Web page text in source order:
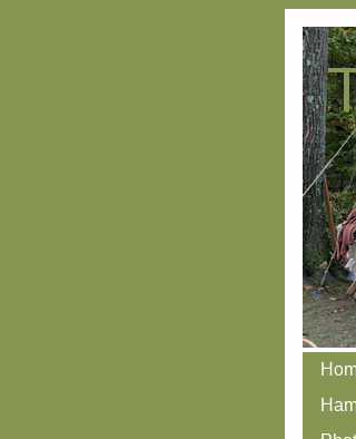
Skip
to